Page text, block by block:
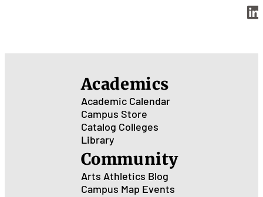
Academics
Academic Calendar
Campus Store
Catalog Colleges
Library
Community
Arts Athletics Blog
Campus Map Events